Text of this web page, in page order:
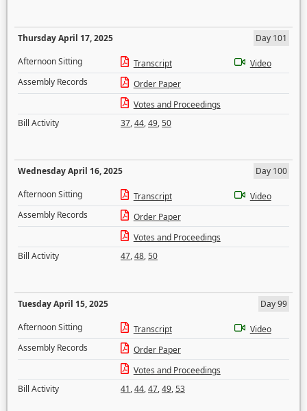
Thursday April 17, 2025
Day 101
Afternoon Sitting
Transcript
Video
Assembly Records
Order Paper
Votes and Proceedings
Bill Activity
37,44,49,50
Wednesday April 16, 2025
Day 100
Afternoon Sitting
Transcript
Video
Assembly Records
Order Paper
Votes and Proceedings
Bill Activity
47,48,50
Tuesday April 15, 2025
Day 99
Afternoon Sitting
Transcript
Video
Assembly Records
Order Paper
Votes and Proceedings
Bill Activity
41,44,47,49,53